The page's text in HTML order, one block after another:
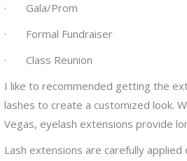
· Gala/Prom
· Formal Fundraiser
· Class Reunion
I like to recommended getting the
lashes to create a customized look.
Vegas, eyelash extensions provide
Lash extensions are carefully